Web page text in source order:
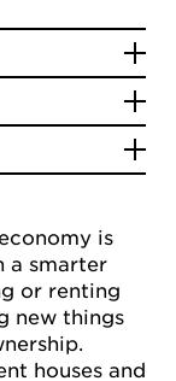
is
a smarter
or renting
new things
houses and